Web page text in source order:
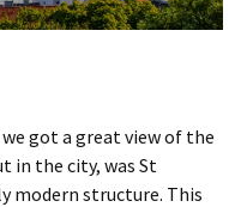
got a great view of the
in the city, was St
modern structure. This